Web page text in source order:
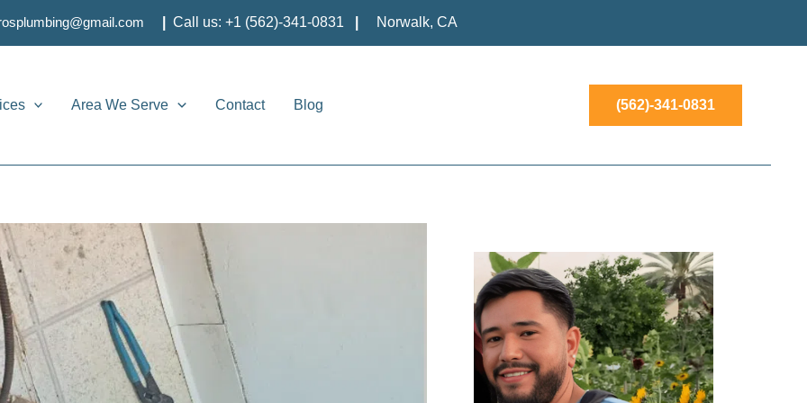
Call us: +1 (562)-341-0831 Norwalk, CA
Area We Serve Contact Blog (562)-341-0831